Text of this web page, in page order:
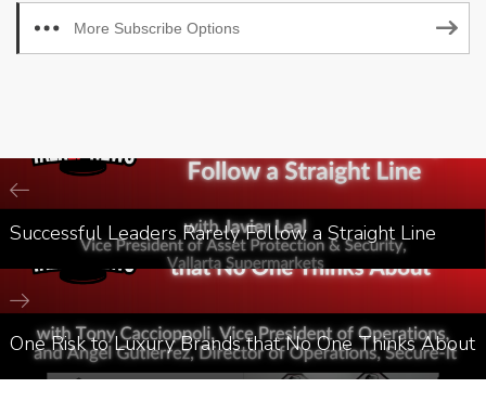
More Subscribe Options
Successful Leaders Rarely Follow a Straight Line
One Risk to Luxury Brands that No One Thinks About